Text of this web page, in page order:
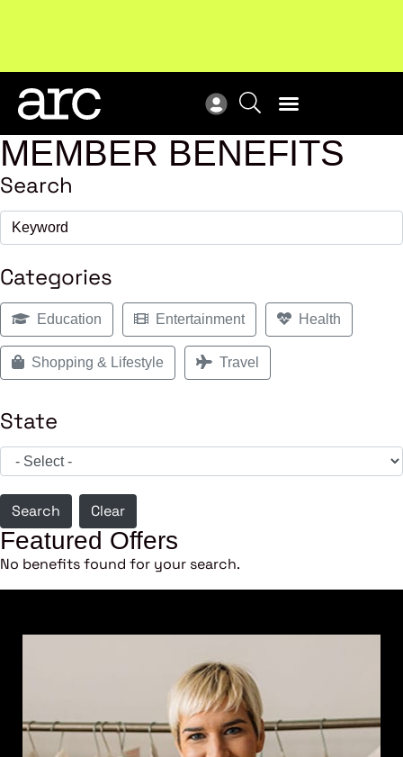
MEMBER BENEFITS
Search
Categories
Education Entertainment Health
Shopping & Lifestyle Travel
State
Search Clear
Featured Offers
No benefits found for your search.